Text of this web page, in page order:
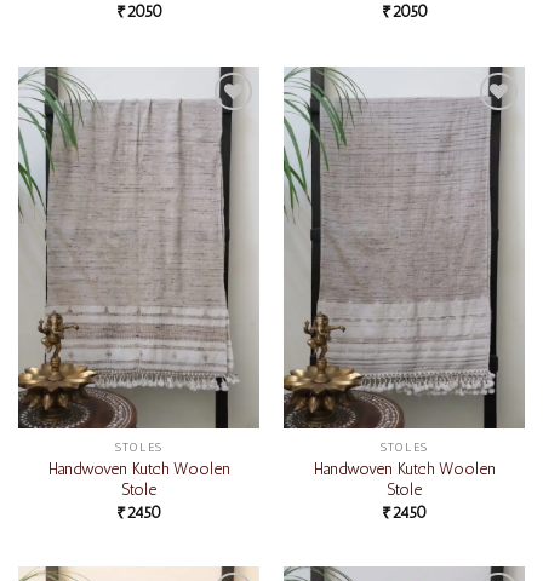
₹2050
₹2050
Add to
wishlist
STOLES
Handwoven Kutch Woolen
Stole
₹2450
Add to
wishlist
STOLES
Handwoven Kutch Woolen
Stole
₹2450